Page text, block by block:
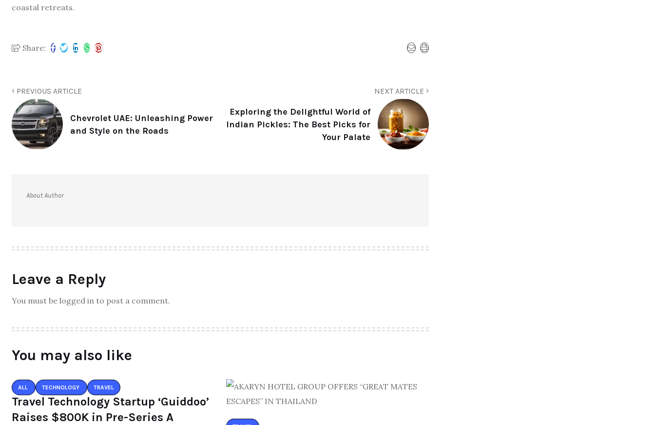
coastal retreats.
Share:
PREVIOUS ARTICLE
Chevrolet UAE: Unleashing Power
and Style on the Roads
NEXT ARTICLE
Exploring the Delightful World of
Indian Pickles: The Best Picks for
Your Palate
About Author
Leave a Reply
You must be logged in to post a comment.
You may also like
ALL TECHNOLOGY TRAVEL
Travel Technology Startup ‘Guiddoo’
Raises $800K in Pre-Series A